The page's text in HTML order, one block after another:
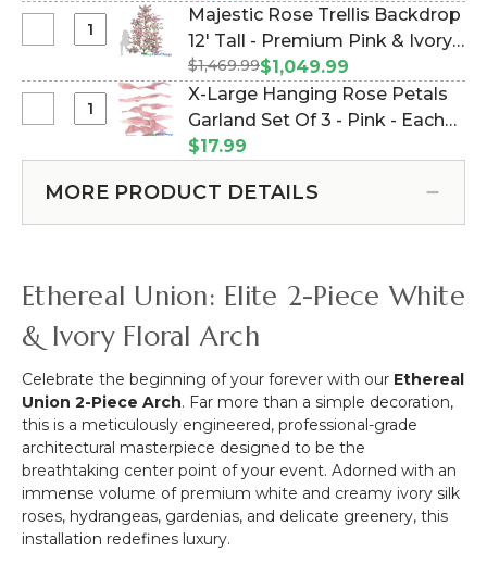
Real
Rose
-
7
Bush
16"
Select
Rose
Backdrop
Premium
Ivory
Roses
Majestic Rose Trellis Backdrop
12' Tall - Premium Pink & Ivory
Velvet Roses (Item #167155)
$1,469.99$1,049.99
Select
Large
Hanging
Of
-
Pink
Each
Strand
6
X-Large Hanging Rose Petals
Garland Set Of 3 - Pink - Each
Strand 10 1/2" x 6 1/2' Long
$17.99
MORE PRODUCT DETAILS
Ethereal Union: Elite 2-Piece White
& Ivory Floral Arch
Celebrate the beginning of your forever with our Ethereal
Union 2-Piece Arch. Far more than a simple decoration,
this is a meticulously engineered, professional-grade
architectural masterpiece designed to be the
breathtaking center point of your event. Adorned with an
immense volume of premium white and creamy ivory silk
roses, hydrangeas, gardenias, and delicate greenery, this
installation redefines luxury.